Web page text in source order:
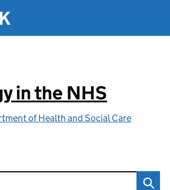
in the NHS
of Health and Social Care